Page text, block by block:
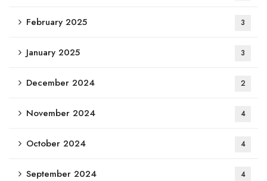
February 2025 3
January 2025 3
December 2024 2
November 2024 4
October 2024 4
September 2024 4